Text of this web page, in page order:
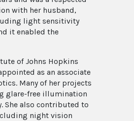
with her husband,
light sensitivity
it enabled the
of Johns Hopkins
as an associate
Many of her projects
glare-free illumination
She also contributed to
night vision